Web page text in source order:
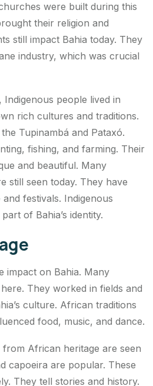
were built during this
their religion and
still impact Bahia today. They
industry, which was crucial
people lived in
rich cultures and traditions.
Tupinambá and Pataxó.
fishing, and farming. Their
and beautiful. Many
still seen today. They have
festivals. Indigenous
of Bahia’s identity.
impact on Bahia. Many
They worked in fields and
culture. African traditions
food, music, and dance.
from African heritage are seen
capoeira are popular. These
They tell stories and history.